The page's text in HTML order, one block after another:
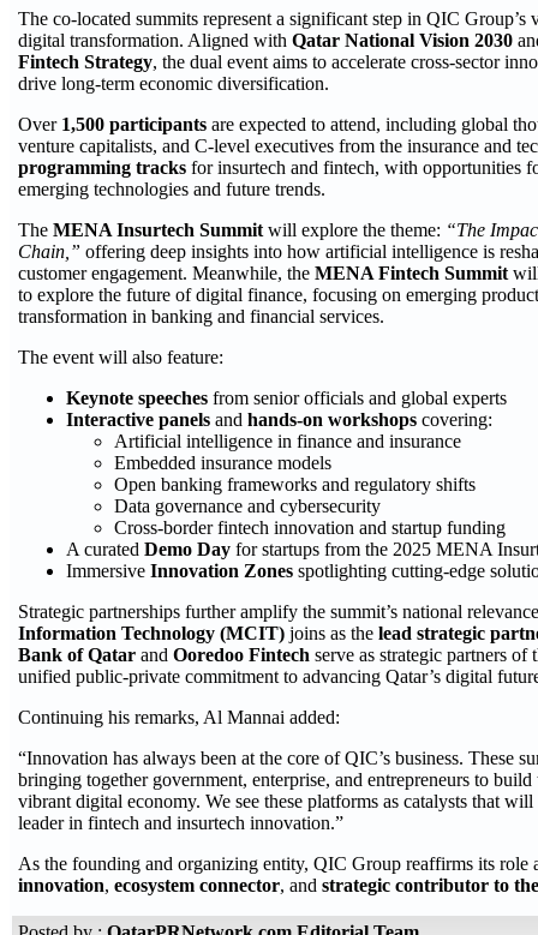
The co-located summits represent a significant step in QIC
digital transformation. Aligned with Qatar National Vision 2030
Fintech Strategy, the dual event aims to accelerate cross-sector
drive long-term economic diversification.
Over 1,500 participants are expected to attend, including global
venture capitalists, and C-level executives from the insurance and
programming tracks for insurtech and fintech, with opportunities
emerging technologies and future trends.
The MENA Insurtech Summit will explore the theme: “The
Chain,” offering deep insights into how artificial intelligence is
customer engagement. Meanwhile, the MENA Fintech Summit
to explore the future of digital finance, focusing on emerging
transformation in banking and financial services.
The event will also feature:
Keynote speeches from senior officials and global experts
Interactive panels and hands-on workshops covering:
Artificial intelligence in finance and insurance
Embedded insurance models
Open banking frameworks and regulatory shifts
Data governance and cybersecurity
Cross-border fintech innovation and startup funding
A curated Demo Day for startups from the 2025 MENA
Immersive Innovation Zones spotlighting cutting-edge
Strategic partnerships further amplify the summit’s national
Information Technology (MCIT) joins as the lead strategic
Bank of Qatar and Ooredoo Fintech serve as strategic partners
unified public-private commitment to advancing Qatar’s digital
Continuing his remarks, Al Mannai added:
“Innovation has always been at the core of QIC’s business. These
bringing together government, enterprise, and entrepreneurs to
vibrant digital economy. We see these platforms as catalysts that
leader in fintech and insurtech innovation.”
As the founding and organizing entity, QIC Group reaffirms its role
innovation, ecosystem connector, and strategic contributor to